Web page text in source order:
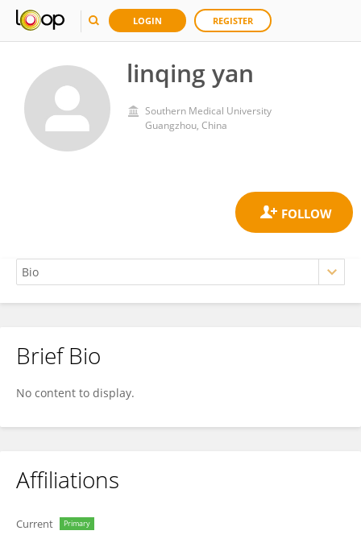
LOGIN REGISTER
linqing yan
Southern Medical University
Guangzhou, China
linqing yan
Brief Bio
No content to display.
Affiliations
Current Primary